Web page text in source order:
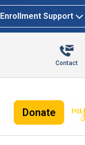
Enrollment Support
Contact
Donate